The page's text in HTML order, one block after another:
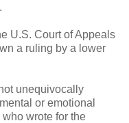
U.S. Court of Appeals
a ruling by a lower
unequivocally
or emotional
wrote for the